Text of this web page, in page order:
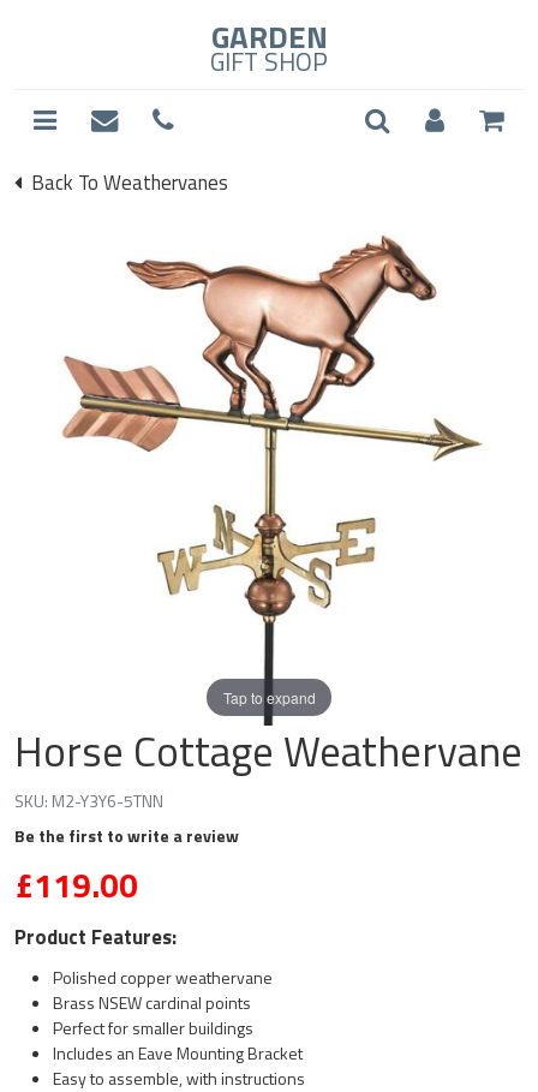
GARDEN
GIFT SHOP
Back To Weathervanes
Tap to expand
Horse Cottage Weathervane
SKU: M2-Y3Y6-5TNN
Be the first to write a review
£119.00
Product Features:
Polished copper weathervane
Brass NSEW cardinal points
Perfect for smaller buildings
Includes an Eave Mounting Bracket
Easy to assemble, with instructions